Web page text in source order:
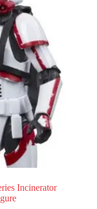
Incinerator